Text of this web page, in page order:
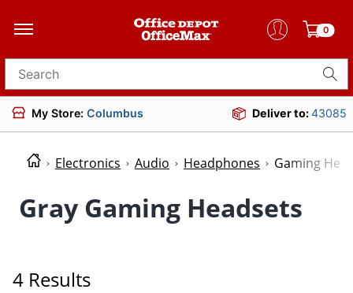
0
Search for products
My Store: Columbus Deliver to:43085
Electronics Audio Headphones Gaming
Gray Gaming Headsets
4 Results